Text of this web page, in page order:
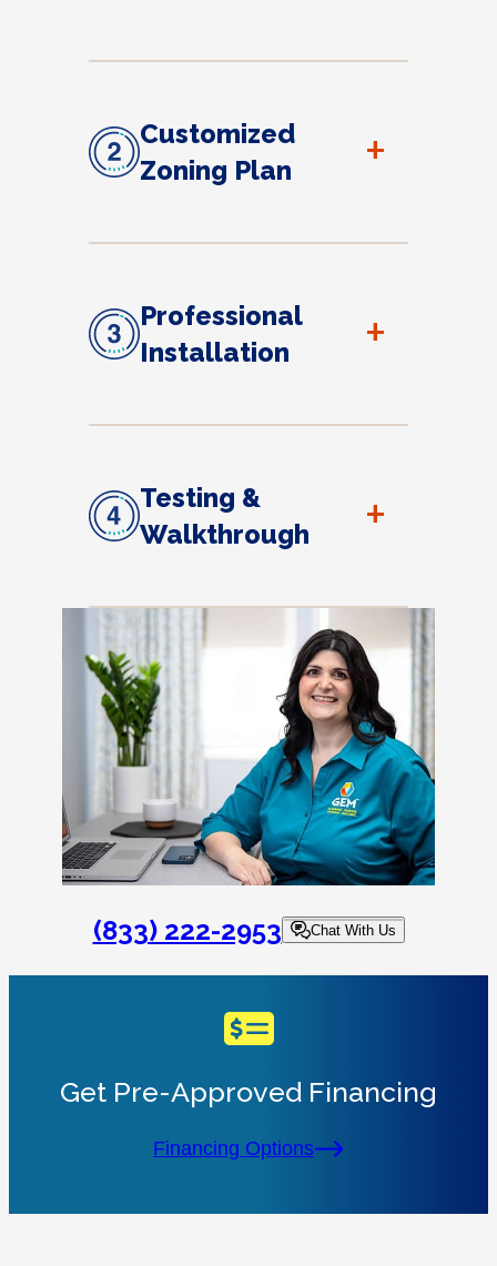
Customized
Zoning Plan
+
Professional
Installation
+
Testing &
Walkthrough
+
(833) 222-2953 Chat With Us
Get Pre-Approved Financing
Financing Options